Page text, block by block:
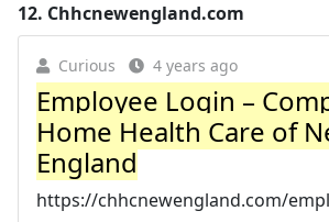
12. Chhcnewengland.com
Curious 4 years ago
Employee Login –
Home Health Care of
England
https://chhcnewengland.com/